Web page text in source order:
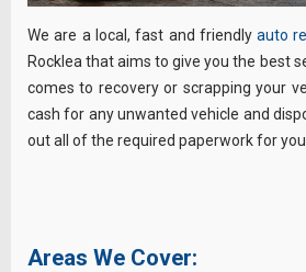
We are a local, fast and friendlyauto
Rocklea that aims to give you the best
comes to recovery or scrapping your
cash for any unwanted vehicle and
out all of the required paperwork for you.
Areas We Cover: